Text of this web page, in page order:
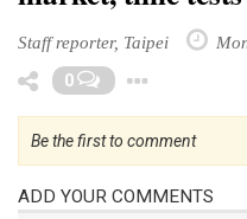
Staff reporter, Taipei
0
Be the first to comment
ADD YOUR COMMENTS